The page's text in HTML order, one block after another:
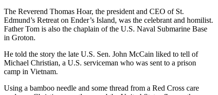
The Reverend Thomas Hoar, the president and CEO of St.
Edmund’s Retreat on Ender’s Island, was the celebrant and homilist.
Father Tom is also the chaplain of the U.S. Naval Submarine Base
in Groton.
He told the story the late U.S. Sen. John McCain liked to tell of
Michael Christian, a U.S. serviceman who was sent to a prison
camp in Vietnam.
Using a bamboo needle and some thread from a Red Cross care